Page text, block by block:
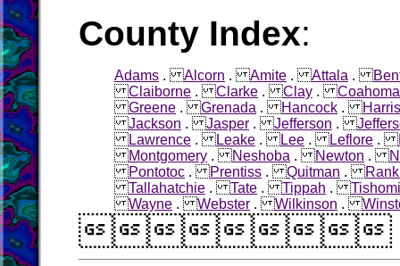
County Index:
Adams .Alcorn .Amite .Attala .
Claiborne .Clarke .Clay .Coahoma
Greene .Grenada .Hancock .
Jackson .Jasper .Jefferson .
Lawrence .Leake .Lee .Leflore .
Montgomery .Neshoba .Newton .
Pontotoc .Prentiss .Quitman .
Tallahatchie .Tate .Tippah .
Wayne .Webster .Wilkinson .